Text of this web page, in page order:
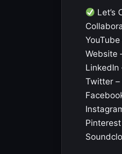
Let’s
YouTube
Website
LinkedIn
Twitter –